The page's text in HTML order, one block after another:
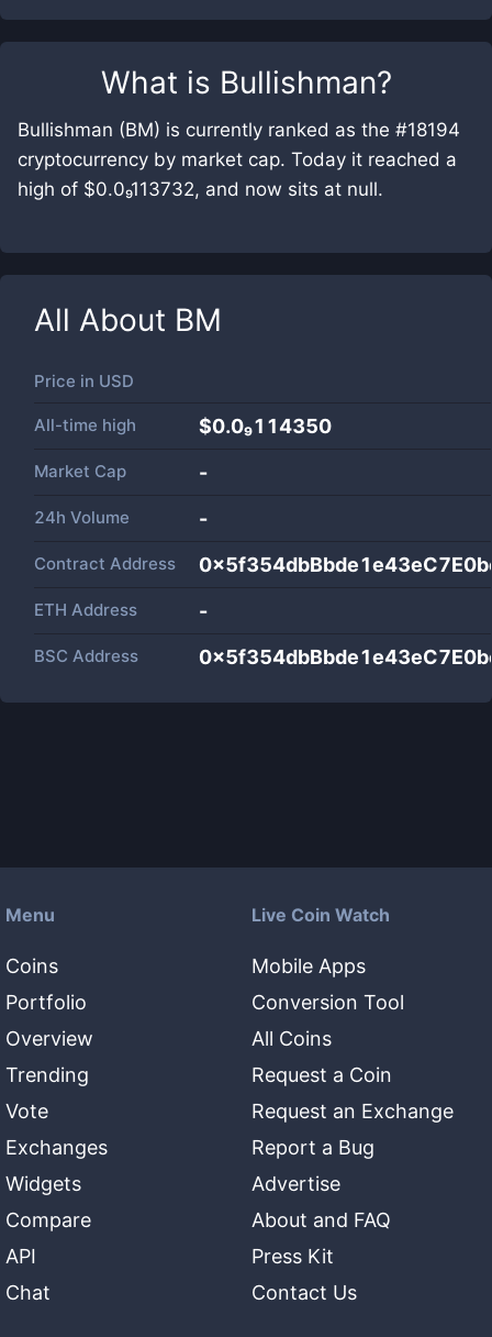
What is Bullishman?
Bullishman (BM) is currently ranked as the #18194
cryptocurrency by market cap. Today it reached a
high of $0.0₉113732, and now sits at null.
All About BM
Price in USD
All-time high $0.0₉114350
Market Cap -
24h Volume -
Contract Address
ETH Address -
BSC Address
Menu
Coins
Portfolio
Overview
Trending
Vote
Exchanges
Widgets
Compare
API
Chat
Live Coin Watch
Mobile Apps
Conversion Tool
All Coins
Request a Coin
Request an Exchange
Report a Bug
Advertise
About and FAQ
Press Kit
Contact Us